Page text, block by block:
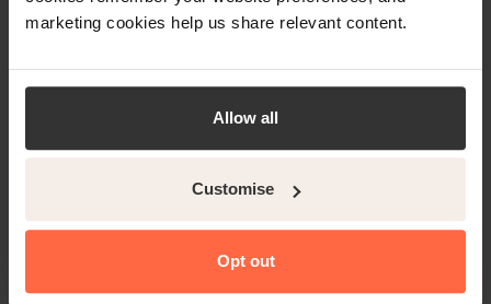
marketing cookies help us share relevant content.
Allow all
Customise
Opt out
be at least 2048 x 1536 pixels.
remember that the better the service at
be, which in turn will help give their hotel a
higher Booking.com ranking.